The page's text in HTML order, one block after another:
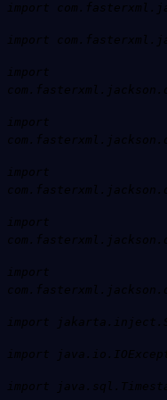
import
import
import
import
import
import
import
import
import
import